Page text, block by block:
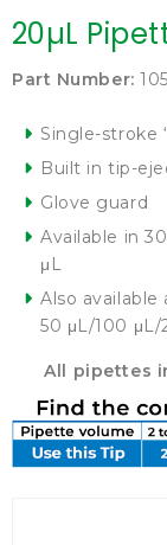
20µL
Part Number:
Single-stroke
Built in tip-
Glove guard
Available in
μL
Also
50 μL/100 μL/
All pipettes in